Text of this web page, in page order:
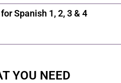
Spanish 1, 2, 3 & 4
YOU NEED